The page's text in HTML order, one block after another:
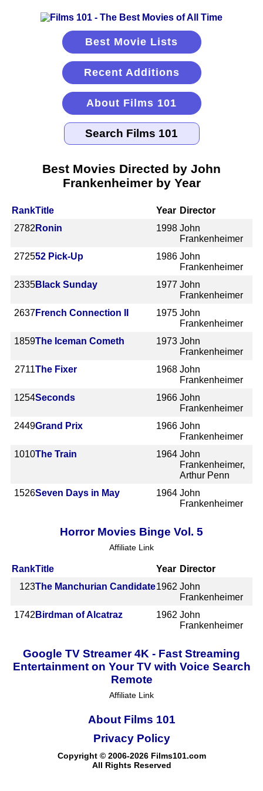
Best Movie Lists
Recent Additions
About Films 101
Best Movies Directed by John
Frankenheimer by Year
RankTitle Year Director
2782 Ronin 1998 John
Frankenheimer
272552 Pick-Up 1986 John
Frankenheimer
2335Black Sunday 1977 John
Frankenheimer
2637French Connection II 1975 John
Frankenheimer
1859The Iceman Cometh 1973 John
Frankenheimer
2711The Fixer 1968 John
Frankenheimer
1254Seconds 1966 John
Frankenheimer
2449Grand Prix 1966 John
Frankenheimer
1010The Train 1964 John
Frankenheimer,
Arthur Penn
1526Seven Days in May 1964 John
Frankenheimer
Horror Movies Binge Vol. 5
Affiliate Link
RankTitle Year Director
123The Manchurian Candidate1962 John
Frankenheimer
1742 Birdman of Alcatraz 1962 John
Frankenheimer
Google TV Streamer 4K - Fast Streaming
Entertainment on Your TV with Voice Search
Remote
Affiliate Link
About Films 101
Copyright © 2006-2026 Films101.com
All Rights Reserved
Privacy Policy